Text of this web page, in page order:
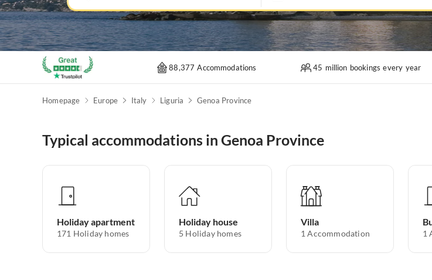
88,377 Accommodations 45 million bookings every year
Homepage Europe Italy Liguria Genoa Province
Typical accommodations in Genoa Province
Holiday apartment
171 Holiday homes
Holiday house
5 Holiday homes
Villa
1 Accommodation 1